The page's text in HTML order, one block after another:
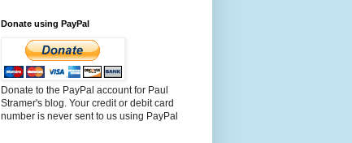
Donate using PayPal
Donate to the PayPal account for Paul
Stramer's blog. Your credit or debit card
number is never sent to us using PayPal